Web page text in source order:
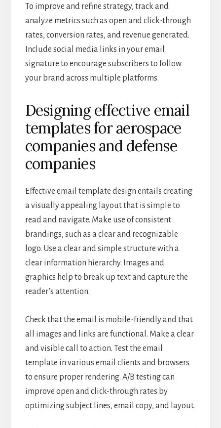
To improve and refine strategy, track and
analyze metrics such as open and click-through
rates, conversion rates, and revenue generated.
Include social media links in your email
signature to encourage subscribers to follow
your brand across multiple platforms.
Designing effective email
templates for aerospace
companies and defense
companies
Effective email template design entails creating
a visually appealing layout that is simple to
read and navigate. Make use of consistent
brandings, such as a clear and recognizable
logo. Use a clear and simple structure with a
clear information hierarchy. Images and
graphics help to break up text and capture the
reader’s attention.
Check that the email is mobile-friendly and that
all images and links are functional. Make a clear
and visible call to action. Test the email
template in various email clients and browsers
to ensure proper rendering. A/B testing can
improve open and click-through rates by
optimizing subject lines, email copy, and layout.